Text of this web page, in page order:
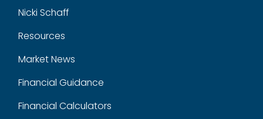
Nicki Schaff
Resources
Market News
Financial Guidance
Financial Calculators